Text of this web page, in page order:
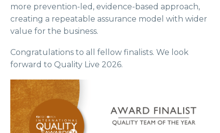
more prevention-led, evidence-based approach,
creating a repeatable assurance model with wider
value for the business.
Congratulations to all fellow finalists. We look
forward to Quality Live 2026.